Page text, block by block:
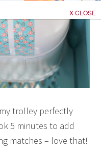
trolley perfectly
5 minutes to add
matches – love that!